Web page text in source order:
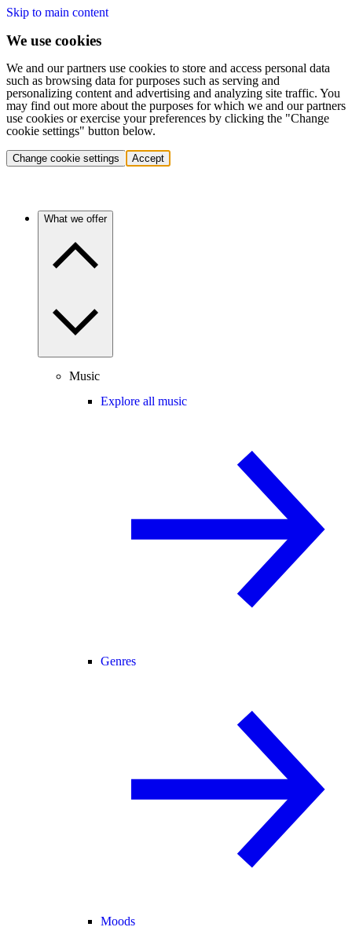
Skip to main content
We use cookies
We and our partners use cookies to store and access personal data
such as browsing data for purposes such as serving and
personalizing content and advertising and analyzing site traffic. You
may find out more about the purposes for which we and our partners
use cookies or exercise your preferences by clicking the "Change
cookie settings" button below.
Change cookie settings Accept
What we offer
Music
Explore all music
Genres
Moods